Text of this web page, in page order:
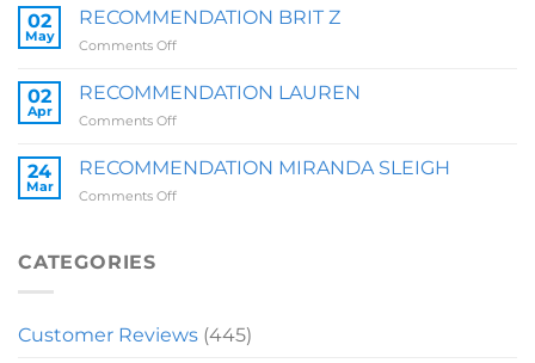
ZOE
02
May
RECOMMENDATION BRIT Z
Comments Offon
BRIT
02
Apr
RECOMMENDATION LAUREN
Comments Offon
LAUREN
24
Mar
RECOMMENDATION MIRANDA SLEIGH
Comments Offon
CATEGORIES
Customer Reviews (445)